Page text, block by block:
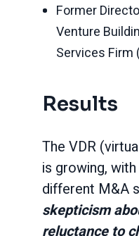
Former
Venture
Services Firm
Results
The VDR
is growing,
different M&A
skepticism
reluctance to